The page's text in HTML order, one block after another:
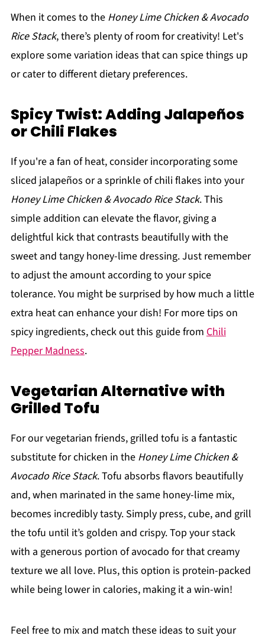
When it comes to the Honey Lime Chicken & Avocado
Rice Stack, there’s plenty of room for creativity! Let's
explore some variation ideas that can spice things up
or cater to different dietary preferences.
Spicy Twist: Adding Jalapeños
or Chili Flakes
If you're a fan of heat, consider incorporating some
sliced jalapeños or a sprinkle of chili flakes into your
Honey Lime Chicken & Avocado Rice Stack. This
simple addition can elevate the flavor, giving a
delightful kick that contrasts beautifully with the
sweet and tangy honey-lime dressing. Just remember
to adjust the amount according to your spice
tolerance. You might be surprised by how much a little
extra heat can enhance your dish! For more tips on
spicy ingredients, check out this guide from Chili
Pepper Madness.
Vegetarian Alternative with
Grilled Tofu
For our vegetarian friends, grilled tofu is a fantastic
substitute for chicken in the Honey Lime Chicken &
Avocado Rice Stack. Tofu absorbs flavors beautifully
and, when marinated in the same honey-lime mix,
becomes incredibly tasty. Simply press, cube, and grill
the tofu until it’s golden and crispy. Top your stack
with a generous portion of avocado for that creamy
texture we all love. Plus, this option is protein-packed
while being lower in calories, making it a win-win!
Feel free to mix and match these ideas to suit your